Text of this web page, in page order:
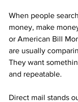
When people
money, make
or American Bill
are usually
They want
and repeatable.
Direct mail stands